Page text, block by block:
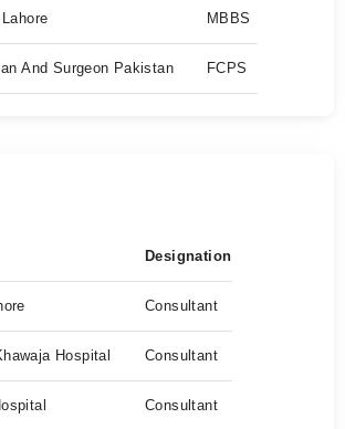
MBBS
And Surgeon Pakistan FCPS
Designation
Consultant
Hospital Consultant
Consultant